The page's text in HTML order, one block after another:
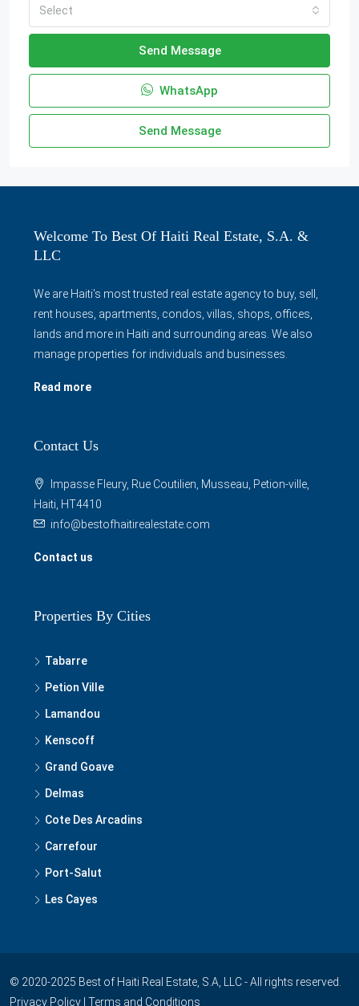
Select
Send Message
WhatsApp
Send Message
Welcome To Best Of Haiti Real Estate, S.A. &
LLC
We are Haiti's most trusted real estate agency to buy, sell,
rent houses, apartments, condos, villas, shops, offices,
lands and more in Haiti and surrounding areas. We also
manage properties for individuals and businesses.
Read more
Contact Us
Impasse Fleury, Rue Coutilien, Musseau, Petion-ville,
Haiti, HT4410
info@bestofhaitirealestate.com
Contact us
Properties By Cities
Tabarre
Petion Ville
Lamandou
Kenscoff
Grand Goave
Delmas
Cote Des Arcadins
Carrefour
Port-Salut
Les Cayes
© 2020-2025 Best of Haiti Real Estate, S.A, LLC - All rights reserved.
Privacy Policy Terms and Conditions